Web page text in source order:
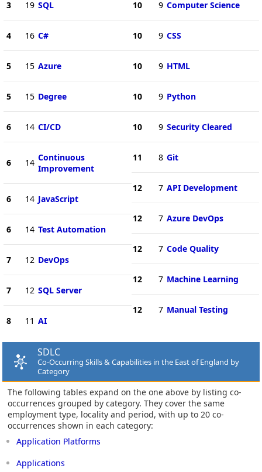
3 19 SQL
4 16 C#
5 15 Azure
5 15 Degree
6 14 CI/CD
6 14 Continuous
Improvement
6 14 JavaScript
6 14 Test Automation
7 12 DevOps
7 12 SQL Server
8 11 AI
10 9 Computer Science
10 9 CSS
10 9 HTML
10 9 Python
10 9 Security Cleared
11 8 Git
12 7 API Development
12 7 Azure DevOps
12 7 Code Quality
12 7 Machine Learning
12 7 Manual Testing
SDLC
Co-Occurring Skills & Capabilities in the East of England by
Category
The following tables expand on the one above by listing co-
occurrences grouped by category. They cover the same
employment type, locality and period, with up to 20 co-
occurrences shown in each category:
Application Platforms
Applications